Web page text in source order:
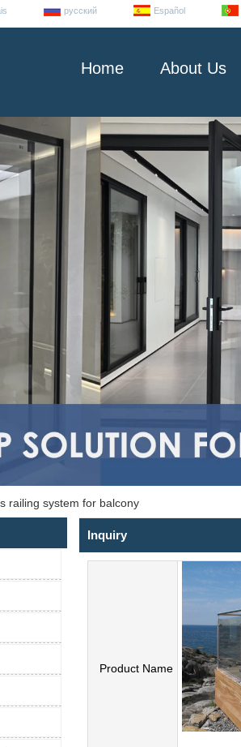
русский Español
Home About Us
railing system for balcony
Inquiry
Product Name